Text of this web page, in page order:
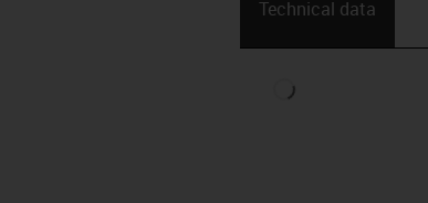
Technical data